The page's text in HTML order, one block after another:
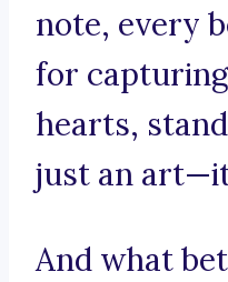
note, every
for
hearts,
just an
And what